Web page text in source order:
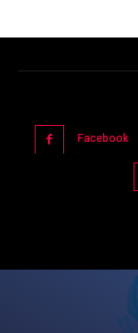
Facebook